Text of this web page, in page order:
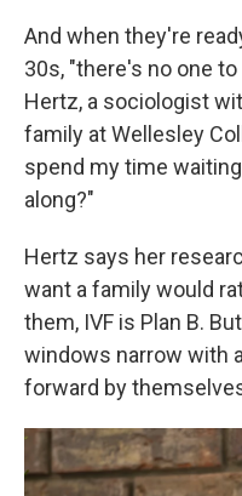
And when they're
30s, "there's no one
Hertz, a sociologist
family at Wellesley
spend my time
along?"
Hertz says her
want a family would
them, IVF is Plan B.
windows narrow with
forward by